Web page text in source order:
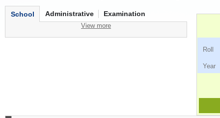
School Administrative Examination
View more